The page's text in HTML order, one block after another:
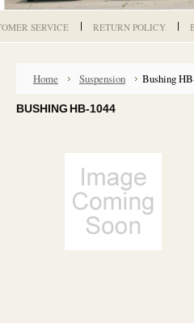
SERVICE RETURN POLICY
Home Suspension Bushing
BUSHING HB-1044